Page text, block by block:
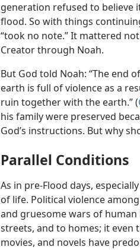
generation refused to believe
flood. So with things
“took no note.” It mattered
Creator through Noah.
But God told Noah: “The end
earth is full of violence as a
ruin together with the earth.” (
his family were preserved
God’s instructions. But why
Parallel Conditions
As in pre-Flood days,
of life. Political violence
and gruesome wars of human
streets, and to homes; it even
movies, and novels have